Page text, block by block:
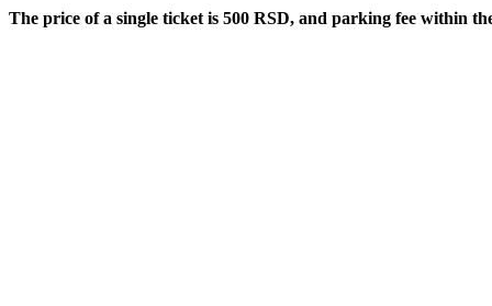
The price of a single ticket is 500 RSD, and parking fee within